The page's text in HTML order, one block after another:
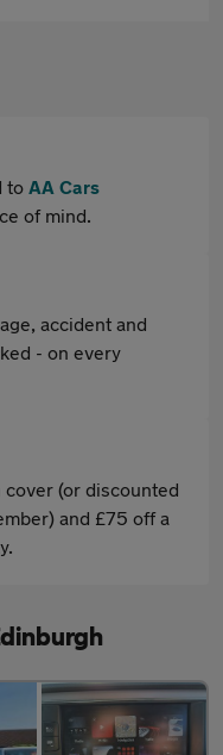
to AA Cars
of mind.
accident and
- on every
(or discounted
and £75 off a